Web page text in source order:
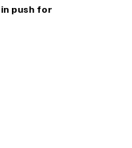
push for